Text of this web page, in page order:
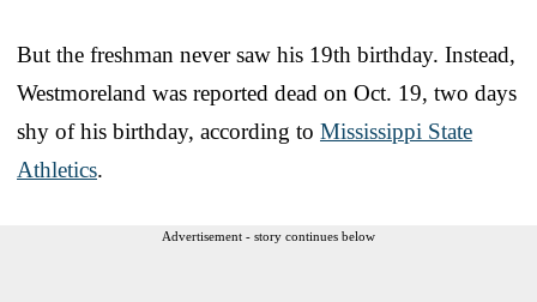
But the freshman never saw his 19th birthday. Instead,
Westmoreland was reported dead on Oct. 19, two days
shy of his birthday, according to Mississippi State
Athletics.
Advertisement - story continues below